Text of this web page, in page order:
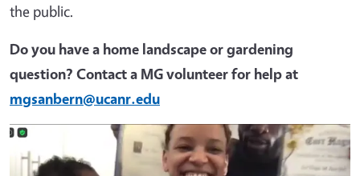
the public.
Do you have a home landscape or gardening
question? Contact a MG volunteer for help at
mgsanbern@ucanr.edu